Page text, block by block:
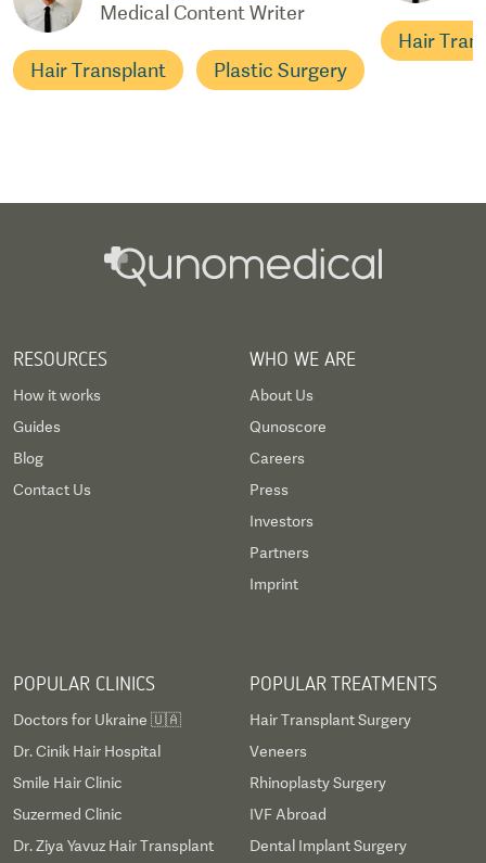
Medical Content Writer
Hair Transplant Plastic Surgery
Hair
RESOURCES
How it works
Guides
Blog
Contact Us
WHO WE ARE
About Us
Qunoscore
Careers
Press
Investors
Partners
Imprint
POPULAR CLINICS
Doctors for Ukraine 🇺🇦
Dr. Cinik Hair Hospital
Smile Hair Clinic
Suzermed Clinic
Dr. Ziya Yavuz Hair Transplant
POPULAR TREATMENTS
Hair Transplant Surgery
Veneers
Rhinoplasty Surgery
IVF Abroad
Dental Implant Surgery